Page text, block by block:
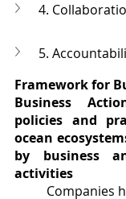
4.
5.
Framework for
Business
policies and
ocean
by business
activities